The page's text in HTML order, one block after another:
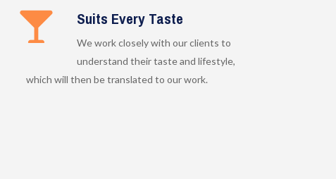
Suits Every Taste
We work closely with our clients to
understand their taste and lifestyle,
which will then be translated to our work.